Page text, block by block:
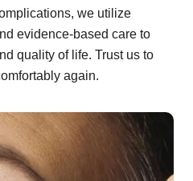
we utilize
evidence-based care to
quality of life. Trust us to
again.